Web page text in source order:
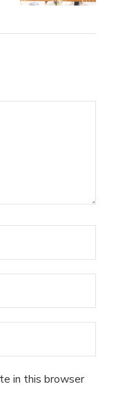
in this browser